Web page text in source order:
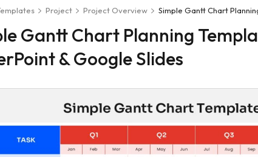
Project Project Overview Simple Gantt Chart
Gantt Chart Planning
& Google Slides